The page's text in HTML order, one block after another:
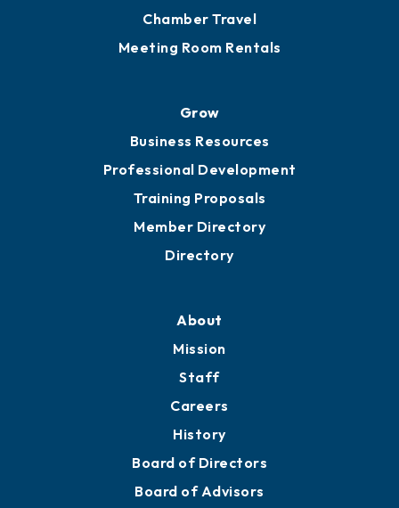
Chamber Travel
Meeting Room Rentals
Grow
Business Resources
Professional Development
Training Proposals
Member Directory
Directory
About
Mission
Staff
Careers
History
Board of Directors
Board of Advisors